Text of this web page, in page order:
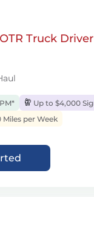
Truck Driver
Up to $4,000
Miles per Week